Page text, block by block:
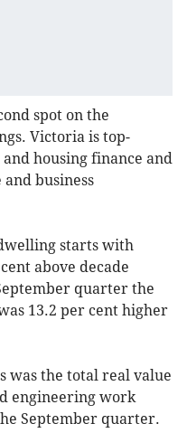
spot on the
Victoria is top-
housing finance and
business
starts with
above decade
quarter the
13.2 per cent higher
was the total real value
engineering work
September quarter.